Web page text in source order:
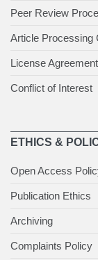
Peer Review
Article Processing
License Agreement
Conflict of Interest
ETHICS &
Open Access
Publication Ethics
Archiving
Complaints Policy